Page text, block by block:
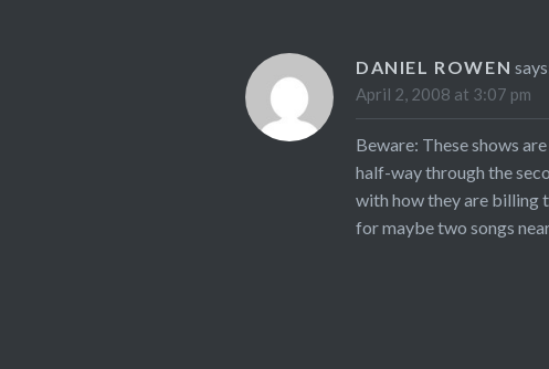
DANIEL ROWEN
April 2, 2008 at 3:07 pm
Beware: These shows
half-way through the
with how they are billing
for maybe two songs